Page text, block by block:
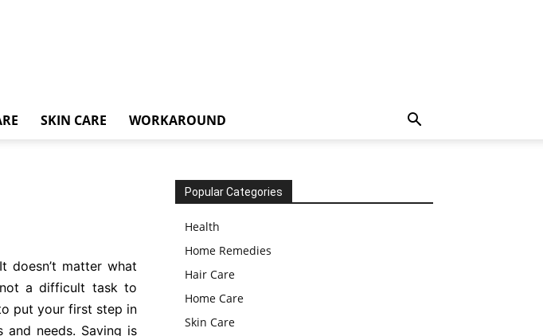
SKIN CARE WORKAROUND
doesn’t matter what
a difficult task to
put your first step in
needs. Saving is
Popular Categories
Health
Home Remedies
Hair Care
Home Care
Skin Care